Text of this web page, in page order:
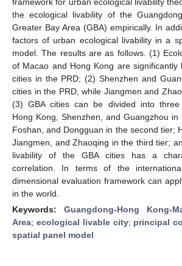
the ecological livability of the
Greater Bay Area (GBA) empirically. In
factors of urban ecological livability in a
model. The results are as follows. (1)
of Macao and Hong Kong are significantly
cities in the PRD; (2) Shenzhen and
cities in the PRD, while Jiangmen and
(3) GBA cities can be divided into three
Hong Kong, Shenzhen, and Guangzhou in
Foshan, and Dongguan in the second tier;
Jiangmen, and Zhaoqing in the third tier;
livability of the GBA cities has a
correlation. In terms of the
dimensional evaluation framework can
in the world.
Keywords: Guangdong-Hong Kong-
Area; ecological livable city; principal
spatial panel model